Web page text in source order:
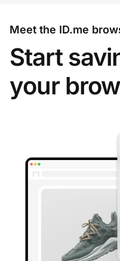
Meet the ID.me
Start
your